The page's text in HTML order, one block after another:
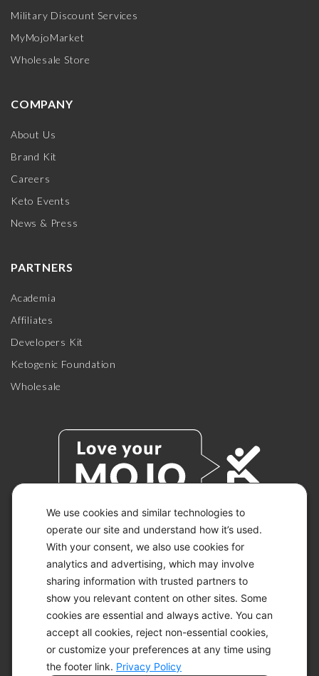
We use cookies and similar technologies to
operate our site and understand how it’s used.
With your consent, we also use cookies for
analytics and advertising, which may involve
sharing information with trusted partners to
show you relevant content on other sites. Some
cookies are essential and always active. You can
accept all cookies, reject non-essential cookies,
or customize your preferences at any time using
the footer link. Privacy Policy
Military Discount Services
MyMojoMarket
Wholesale Store
COMPANY
About Us
Brand Kit
Careers
Keto Events
News & Press
PARTNERS
Academia
Affiliates
Developers Kit
Ketogenic Foundation
Wholesale
© 2026 KETO-MOJO.
ALL RIGHTS RESERVED.
ACCESSIBILITY STATEMENT
DISCLAIMER
PRIVACY CHOICES
PRIVACY POLICY